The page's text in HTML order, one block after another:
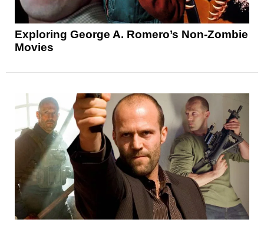
Exploring George A. Romero’s Non-Zombie
Movies